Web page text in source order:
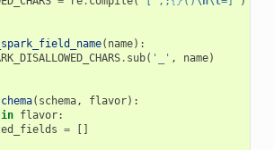
( name):
. sub( '_' , name)
( schema, flavor):
in flavor:
=